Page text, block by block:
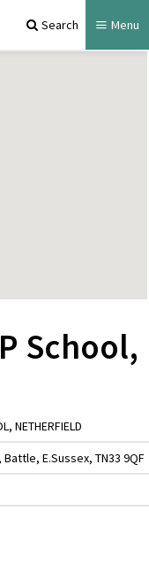
Search Menu
School,
NETHERFIELD
E.Sussex, TN33 9QF